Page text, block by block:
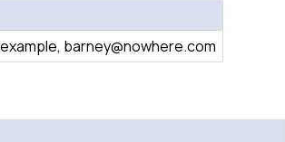
barney@nowhere.com